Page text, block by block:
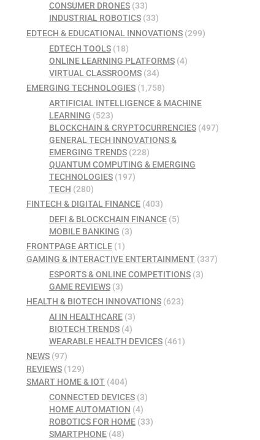
CONSUMER DRONES(33)
INDUSTRIAL ROBOTICS(33)
EDTECH & EDUCATIONAL INNOVATIONS (299)
EDTECH TOOLS(18)
ONLINE LEARNING PLATFORMS(4)
VIRTUAL CLASSROOMS(34)
EMERGING TECHNOLOGIES (1,758)
ARTIFICIAL INTELLIGENCE & MACHINE
LEARNING (523)
BLOCKCHAIN & CRYPTOCURRENCIES(497)
GENERAL TECH INNOVATIONS &
EMERGING TRENDS(228)
QUANTUM COMPUTING & EMERGING
TECHNOLOGIES(197)
TECH (280)
FINTECH & DIGITAL FINANCE (403)
DEFI & BLOCKCHAIN FINANCE(5)
MOBILE BANKING (3)
FRONTPAGE ARTICLE (1)
GAMING & INTERACTIVE ENTERTAINMENT (337)
ESPORTS & ONLINE COMPETITIONS(3)
GAME REVIEWS(3)
HEALTH & BIOTECH INNOVATIONS (623)
AI IN HEALTHCARE(3)
BIOTECH TRENDS(4)
WEARABLE HEALTH DEVICES(461)
NEWS (97)
REVIEWS (129)
SMART HOME & IOT (404)
CONNECTED DEVICES(3)
HOME AUTOMATION (4)
ROBOTICS FOR HOME(33)
SMARTPHONE(48)